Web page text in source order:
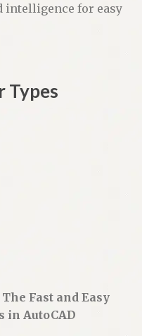
intelligence for easy
Types
Fast and Easy
in AutoCAD